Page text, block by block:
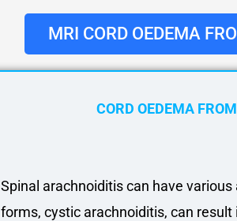
MRI CORD OEDEMA
CORD OEDEMA
Spinal arachnoiditis can have
forms, cystic arachnoiditis, can